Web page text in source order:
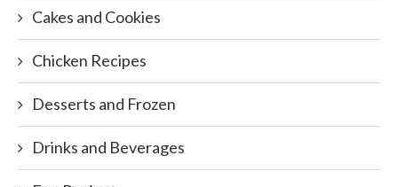
Cakes and Cookies
Chicken Recipes
Desserts and Frozen
Drinks and Beverages